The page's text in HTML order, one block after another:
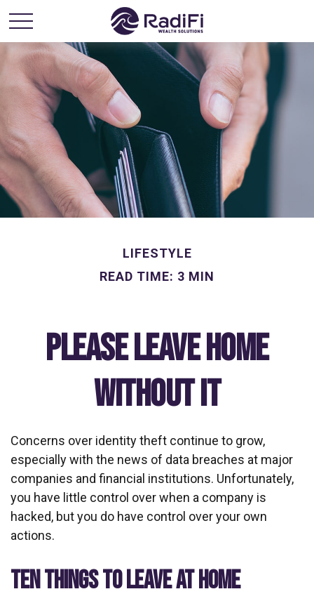
LIFESTYLE
READ TIME: 3 MIN
Please Leave Home
Without It
Concerns over identity theft continue to grow,
especially with the news of data breaches at major
companies and financial institutions. Unfortunately,
you have little control over when a company is
hacked, but you do have control over your own
actions.
TEN THINGS TO LEAVE AT HOME